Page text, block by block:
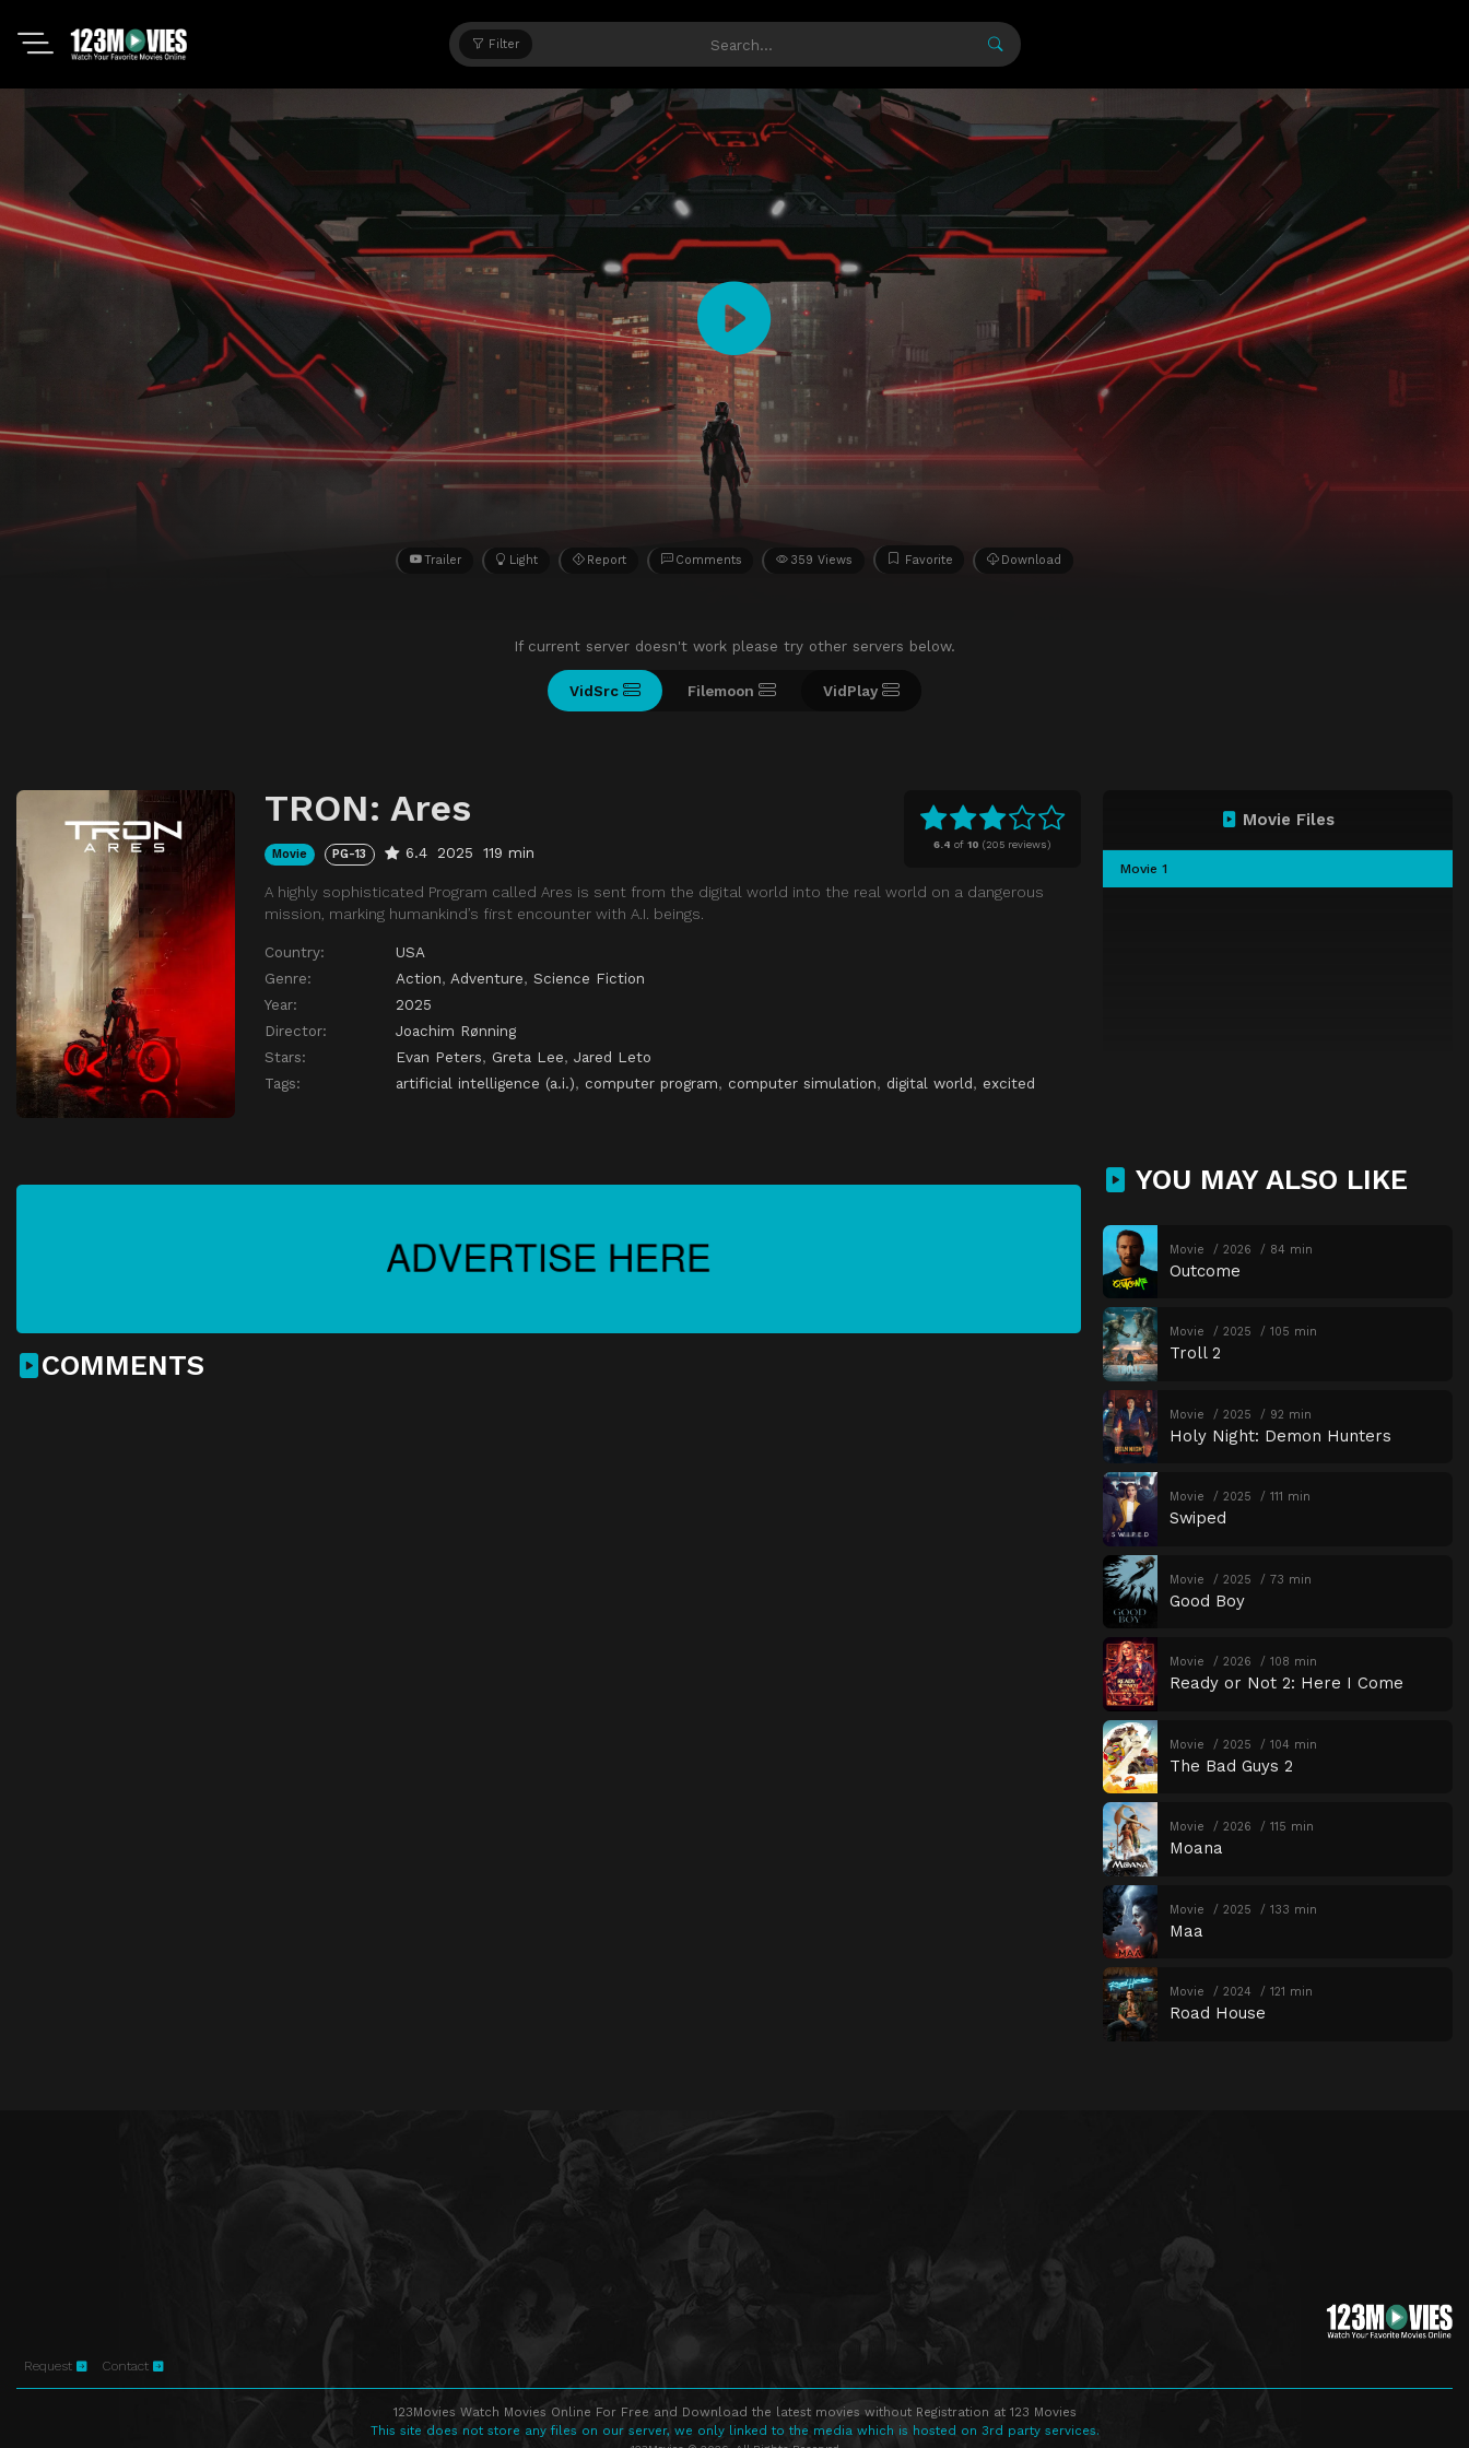
Filter
Trailer Light Report Comments 359 Views Favorite Download
If current server doesn't work please try other servers below.
VidSrc Filemoon VidPlay
6.4 of10 (205 reviews)
TRON: Ares
Movie PG-13 6.4 2025 119 min
A highly sophisticated Program called Ares is sent from the digital world into the real world on a dangerous
mission, marking humankind’s first encounter with A.I. beings.
Country:
USA
Genre:
Action, Adventure, Science Fiction
Year:
2025
Director:
Joachim Rønning
Stars:
Evan Peters, Greta Lee, Jared Leto
Tags:
artificial intelligence (a.i.), computer program, computer simulation, digital world, excited
Movie Files
Movie 1
COMMENTS
YOU MAY ALSO LIKE
Movie 2026 84 min
Outcome
Movie 2025 105 min
Troll 2
Movie 2025 92 min
Holy Night: Demon Hunters
Movie 2025 111 min
Swiped
Movie 2025 73 min
Good Boy
Movie 2026 108 min
Ready or Not 2: Here I Come
Movie 2025 104 min
The Bad Guys 2
Movie 2026 115 min
Moana
Movie 2025 133 min
Maa
Movie 2024 121 min
Road House
Request Contact
123Movies Watch Movies Online For Free and Download the latest movies without Registration at 123 Movies
This site does not store any files on our server, we only linked to the media which is hosted on 3rd party services.